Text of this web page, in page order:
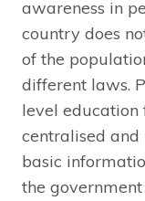
awareness in
country does
of the
different laws.
level education
centralised
basic
the